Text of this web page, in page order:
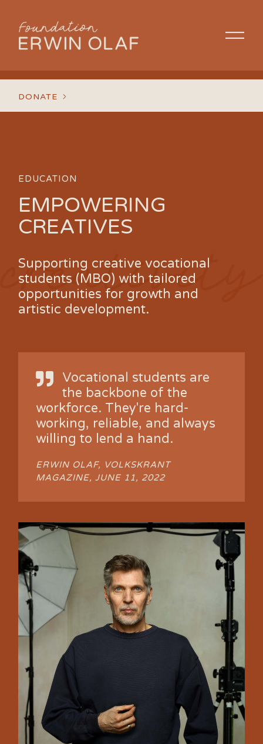
DONATE
EDUCATION
EMPOWERING
CREATIVES
Supporting creative vocational
students (MBO) with tailored
opportunities for growth and
artistic development.
Vocational students are
the backbone of the
workforce. They're hard-
working, reliable, and always
willing to lend a hand.
ERWIN OLAF, VOLKSKRANT
MAGAZINE, JUNE 11, 2022